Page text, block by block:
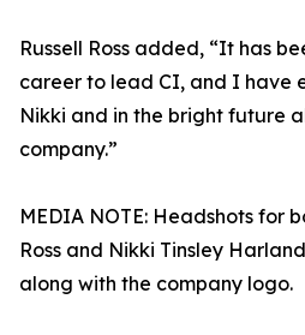
Russell Ross added, “It has
career to lead CI, and I have
Nikki and in the bright future
company.”
MEDIA NOTE: Headshots for
Ross and Nikki Tinsley
along with the company logo.